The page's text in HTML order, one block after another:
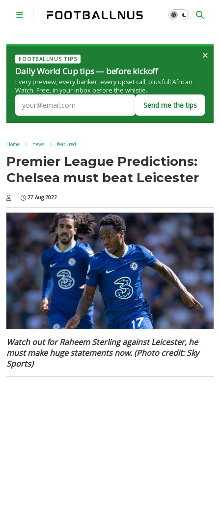
FOOTBALLNUS TIPS
Daily World Cup tips — before kickoff
Every preview, every banker, every upset call, plus full African
Watch. Free, in your inbox before the whistle.
Send me the tips
×
Home news featured
Premier League Predictions:
Chelsea must beat Leicester
27 Aug 2022
Watch out for Raheem Sterling against Leicester, he
must make huge statements now. (Photo credit: Sky
Sports)